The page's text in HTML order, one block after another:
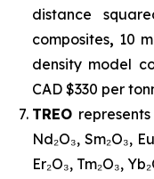
distance
composites, 10
density model
CAD $330 per
TREO
Nd₂O₃, Sm₂O₃,
Er₂O₃, Tm₂O₃,